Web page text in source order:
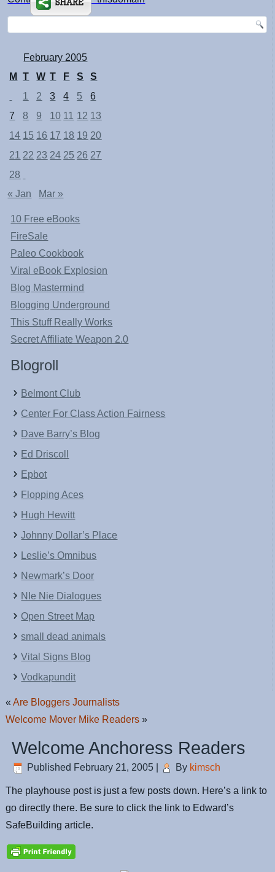
February 2005
M
T W T F S
S
1
2 3 4 5
6
7
8 9 10 11 12 13
14 15 16 17 18 19 20
21 22 23 24 25 26 27
28
« Jan
Mar »
10 Free eBooks
FireSale
Paleo Cookbook
Viral eBook Explosion
Blog Mastermind
Blogging Underground
This Stuff Really Works
Secret Affiliate Weapon 2.0
Blogroll
Belmont Club
Center For Class Action Fairness
Dave Barry’s Blog
Ed Driscoll
Epbot
Flopping Aces
Hugh Hewitt
Johnny Dollar’s Place
Leslie’s Omnibus
Newmark’s Door
NIe Nie Dialogues
Open Street Map
small dead animals
Vital Signs Blog
Vodkapundit
«Are Bloggers Journalists
Welcome Mover Mike Readers »
Welcome Anchoress Readers
Published February 21, 2005 By kimsch
The playhouse post is just a few posts down. Here’s a link to
go directly there. Be sure to click the link to Edward’s
SafeBuilding article.